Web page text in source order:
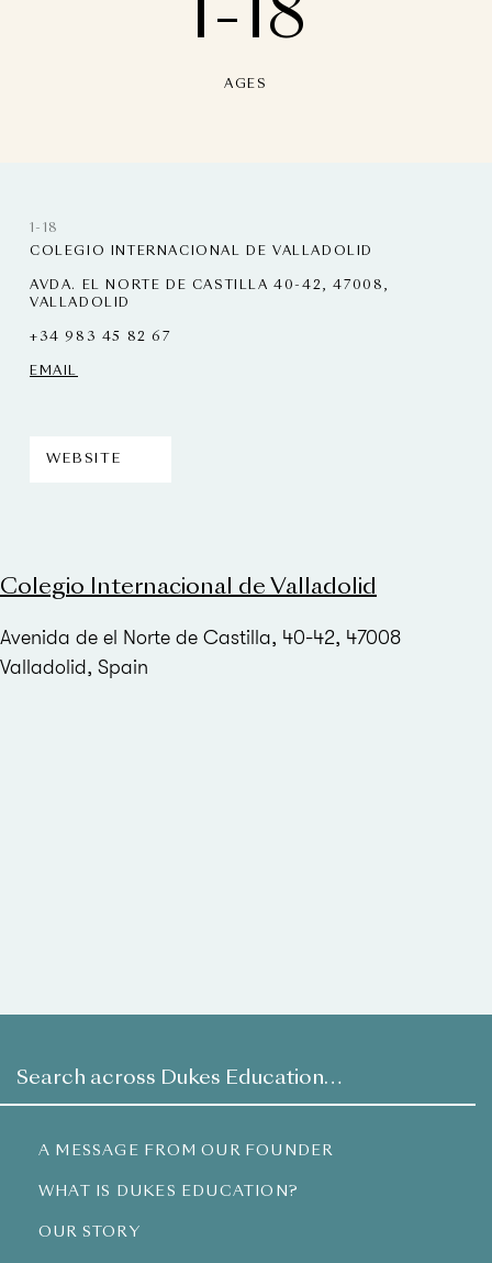
1-18
AGES
1-18
COLEGIO INTERNACIONAL DE VALLADOLID
AVDA. EL NORTE DE CASTILLA 40-42, 47008,
VALLADOLID
+34 983 45 82 67
EMAIL
WEBSITE
Colegio Internacional de Valladolid
Avenida de el Norte de Castilla, 40-42, 47008
Valladolid, Spain
A MESSAGE FROM OUR FOUNDER
WHAT IS DUKES EDUCATION?
OUR STORY